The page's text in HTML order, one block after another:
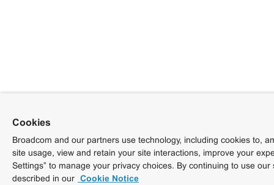
Cookies
Broadcom and our partners use technology, including cookies to,
site usage, view and retain your site interactions, improve your
Settings” to manage your privacy choices. By continuing to use
described in our Cookie Notice